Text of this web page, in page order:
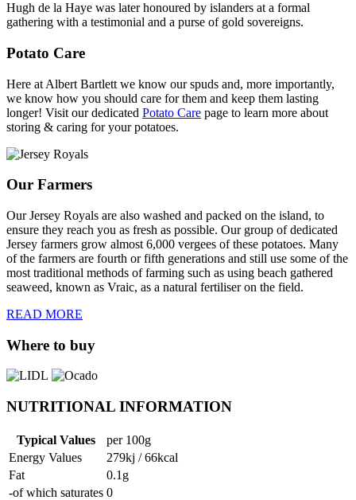
Hugh de la Haye was later honoured by islanders at a formal
gathering with a testimonial and a purse of gold sovereigns.
Potato Care
Here at Albert Bartlett we know our spuds and, more importantly,
we know how you should care for them and keep them lasting
longer! Visit our dedicated Potato Care page to learn more about
storing & caring for your potatoes.
Our Farmers
Our Jersey Royals are also washed and packed on the island, to
ensure they reach you as fresh as possible. Our group of dedicated
Jersey farmers grow almost 6,000 vergees of these potatoes. Many
of the farmers are fourth or fifth generations and still use some of the
most traditional methods of farming such as using beach gathered
seaweed, known as Vraic, as a natural fertiliser on the field.
READ MORE
Where to buy
NUTRITIONAL INFORMATION
Typical Values
per 100g
Energy Values
279kj / 66kcal
Fat
0.1g
-of which saturates 0